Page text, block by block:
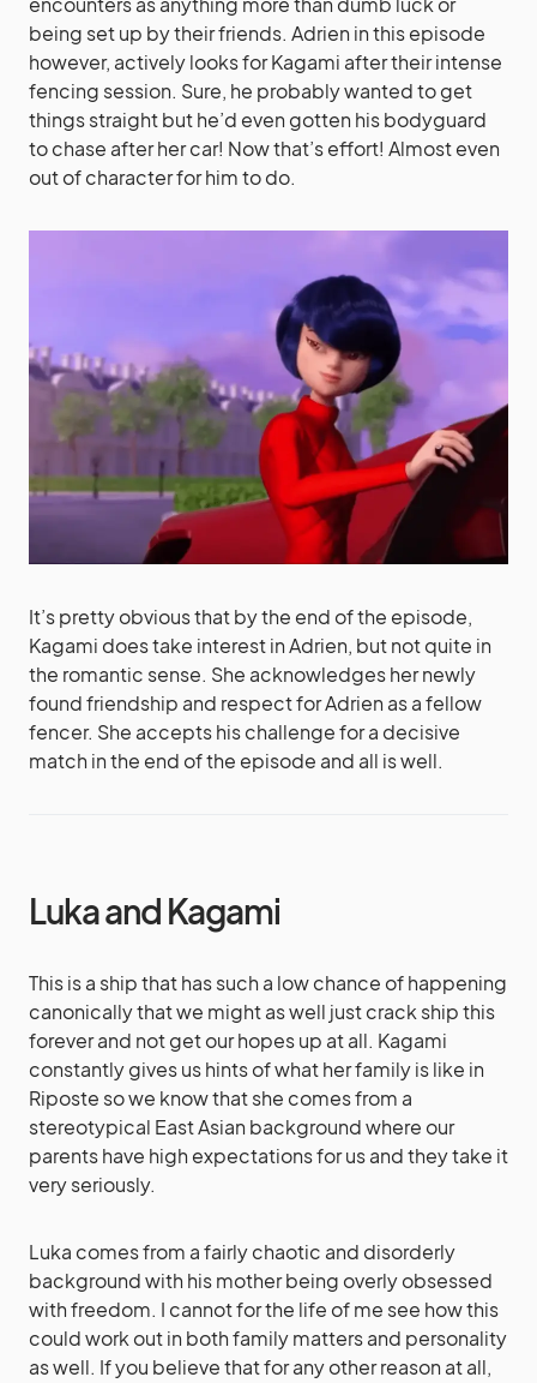
being set up by their friends. Adrien in this episode
however, actively looks for Kagami after their intense
fencing session. Sure, he probably wanted to get
things straight but he’d even gotten his bodyguard
to chase after her car! Now that’s effort! Almost even
out of character for him to do.
It’s pretty obvious that by the end of the episode,
Kagami does take interest in Adrien, but not quite in
the romantic sense. She acknowledges her newly
found friendship and respect for Adrien as a fellow
fencer. She accepts his challenge for a decisive
match in the end of the episode and all is well.
Luka and Kagami
This is a ship that has such a low chance of happening
canonically that we might as well just crack ship this
forever and not get our hopes up at all. Kagami
constantly gives us hints of what her family is like in
Riposte so we know that she comes from a
stereotypical East Asian background where our
parents have high expectations for us and they take it
very seriously.
Luka comes from a fairly chaotic and disorderly
background with his mother being overly obsessed
with freedom. I cannot for the life of me see how this
could work out in both family matters and personality
as well. If you believe that for any other reason at all,